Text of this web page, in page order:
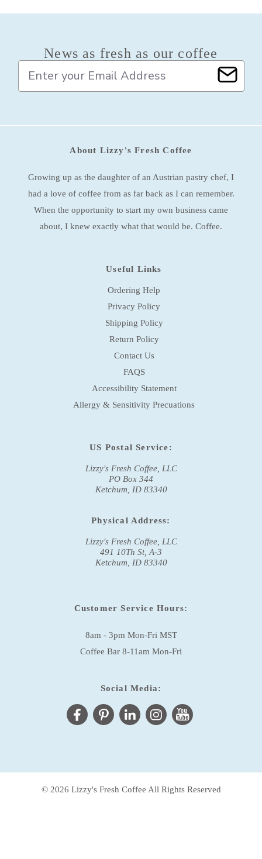
News as fresh as our coffee
a
A
About Lizzy's Fresh Coffee
Growing up as the daughter of an Austrian pastry chef, I
had a love of coffee from as far back as I can remember.
When the opportunity to start my own business came
about, I knew exactly what that would be. Coffee.
Useful Links
Ordering Help
Privacy Policy
Shipping Policy
Return Policy
Contact Us
FAQS
Accessibility Statement
Allergy & Sensitivity Precuations
US Postal Service:
Lizzy's Fresh Coffee, LLC
PO Box 344
Ketchum, ID 83340
Physical Address:
Lizzy's Fresh Coffee, LLC
491 10Th St, A-3
Ketchum, ID 83340
Customer Service Hours:
8am - 3pm Mon-Fri MST
Coffee Bar 8-11am Mon-Fri
Social Media:
© 2026 Lizzy's Fresh Coffee All Rights Reserved